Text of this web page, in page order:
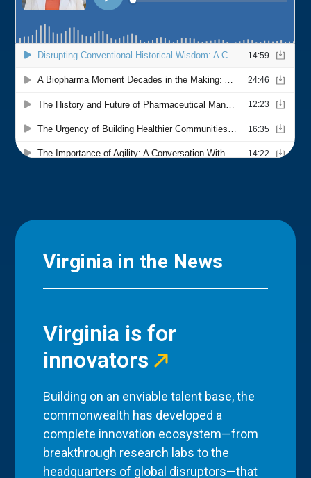
Virginia in the News
Virginia is for
innovators
Building on an enviable talent base, the
commonwealth has developed a
complete innovation ecosystem—from
breakthrough research labs to the
headquarters of global disruptors—that